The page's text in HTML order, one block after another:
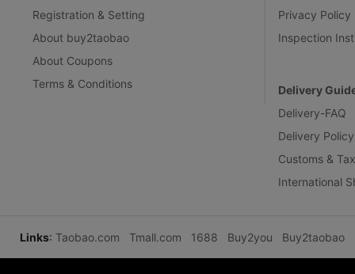
Registration & Setting
About buy2taobao
About Coupons
Terms & Conditions
Privacy Policy
Inspection
Delivery
Delivery-FAQ
Delivery Policy
Customs &
International
Links: Taobao.com Tmall.com 1688 Buy2you Buy2taobao